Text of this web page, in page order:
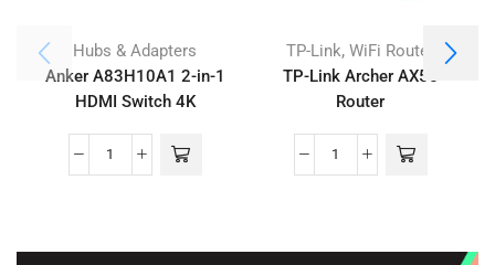
Hubs & Adapters
Anker A83H10A1 2-in-1
HDMI Switch 4K
TP-Link, WiFi Router
TP-Link Archer AX55
Router